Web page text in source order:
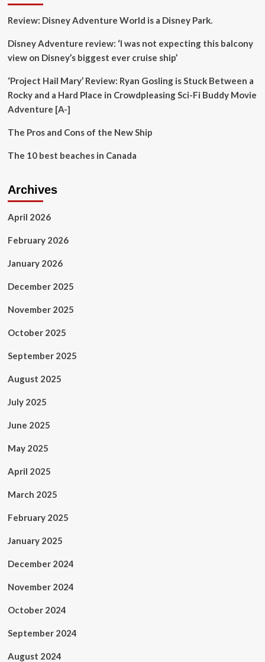
Tropical
Debby
Review: Disney Adventure World is a Disney Park.
Disney Adventure review: ‘I was not expecting this balcony
view on Disney’s biggest ever cruise ship’
‘Project Hail Mary’ Review: Ryan Gosling is Stuck Between a
Rocky and a Hard Place in Crowdpleasing Sci-Fi Buddy Movie
Adventure [A-]
The Pros and Cons of the New Ship
The 10 best beaches in Canada
Archives
April 2026
February 2026
January 2026
December 2025
November 2025
October 2025
September 2025
August 2025
July 2025
June 2025
May 2025
April 2025
March 2025
February 2025
January 2025
December 2024
November 2024
October 2024
September 2024
August 2024